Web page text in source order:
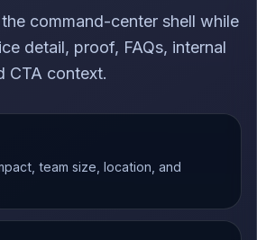
command-center shell while
detail, proof, FAQs, internal
CTA context.
team size, location, and